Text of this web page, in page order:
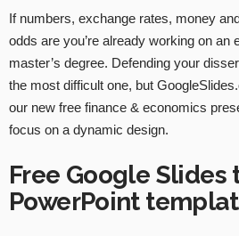
If numbers, exchange rates, money
odds are you’re already working on
master’s degree. Defending your
the most difficult one, but
our new free finance & economics
focus on a dynamic design.
Free Google Slides
PowerPoint